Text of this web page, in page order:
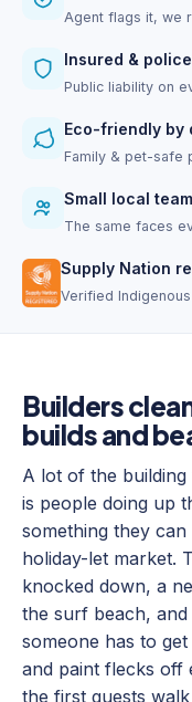
Agent flags it, we
Insured &
Public liability on
Eco-friendly by
Family & pet-safe
Small local team
The same faces
Supply Nation
Verified
Builders
builds and
A lot of the
is people doing up
something they
holiday-let market.
knocked down, a
the surf beach,
someone has to
and paint flecks
the first guests